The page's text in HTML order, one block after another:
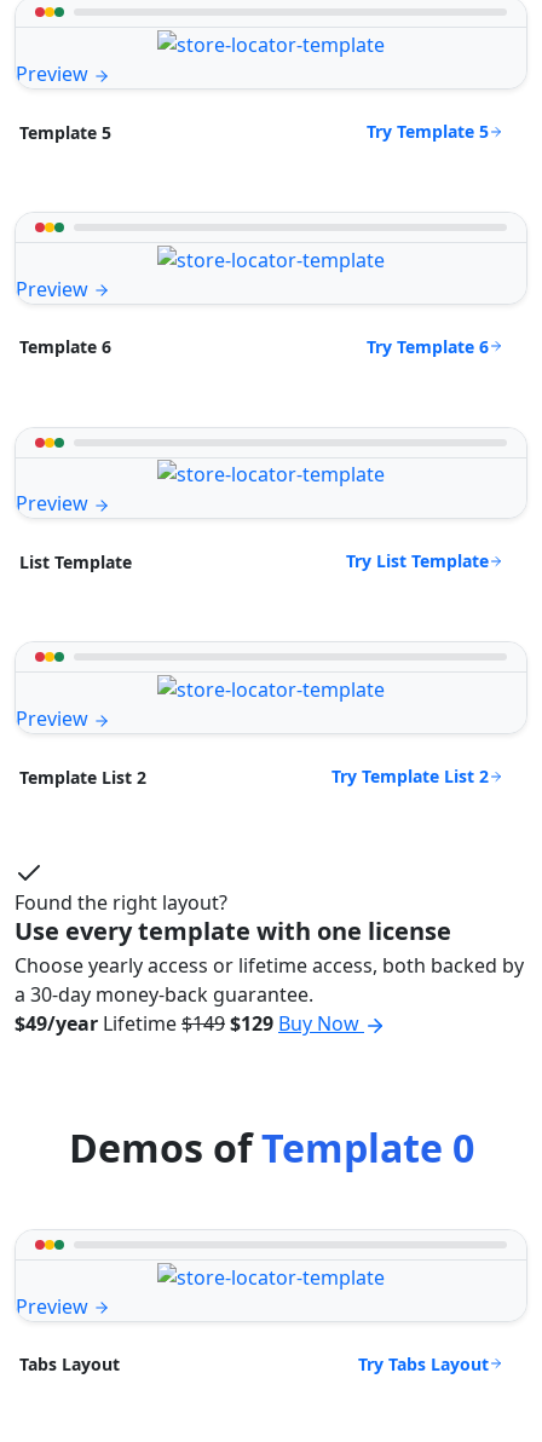
Preview
Template 5 Try Template 5
Preview
Template 6 Try Template 6
Preview
List Template Try List Template
Preview
Template List 2 Try Template List 2
Found the right layout?
Use every template with one license
Choose yearly access or lifetime access, both backed by
a 30-day money-back guarantee.
$49/year Lifetime$149$129 Buy Now
Demos ofTemplate 0
Preview
Tabs Layout Try Tabs Layout